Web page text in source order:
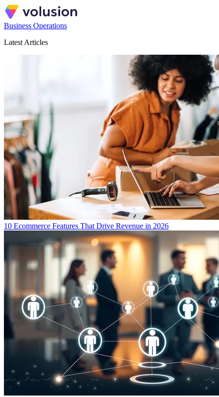
Business Operations
Latest Articles
10 Ecommerce Features That Drive Revenue in 2026